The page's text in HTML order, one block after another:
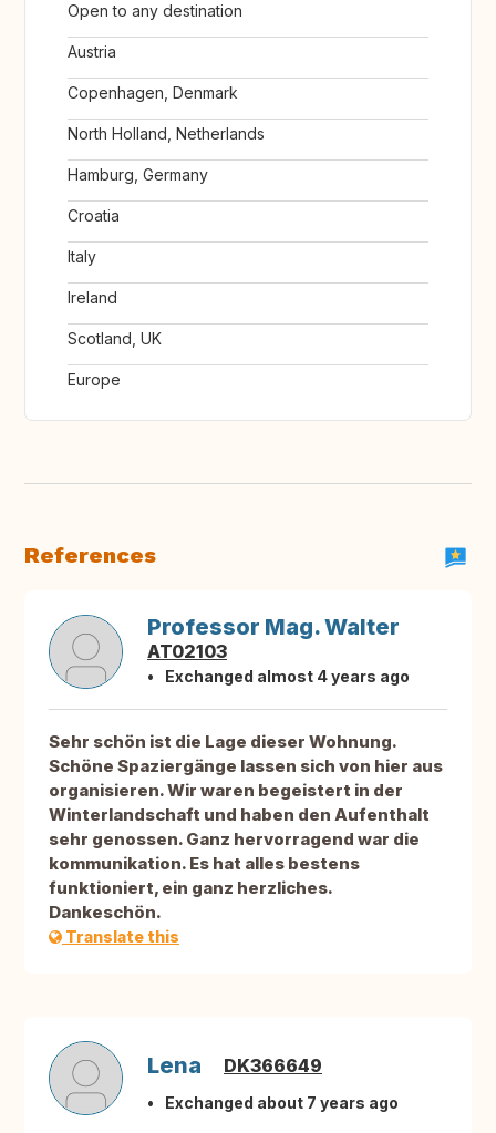
Open to any destination
Austria
Copenhagen, Denmark
North Holland, Netherlands
Hamburg, Germany
Croatia
Italy
Ireland
Scotland, UK
Europe
References
Professor Mag. Walter
AT02103
Exchanged almost 4 years ago
Sehr schön ist die Lage dieser Wohnung.
Schöne Spaziergänge lassen sich von hier aus
organisieren. Wir waren begeistert in der
Winterlandschaft und haben den Aufenthalt
sehr genossen. Ganz hervorragend war die
kommunikation. Es hat alles bestens
funktioniert, ein ganz herzliches.
Dankeschön.
Translate this
Lena DK366649
Exchanged about 7 years ago